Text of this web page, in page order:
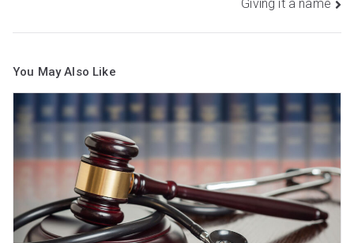
Giving it a name
You May Also Like